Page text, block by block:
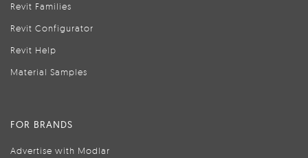
Revit Families
Revit Configurator
Revit Help
Material Samples
FOR BRANDS
Advertise with Modlar